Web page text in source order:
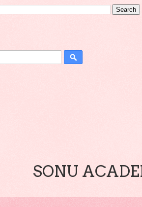
SONU